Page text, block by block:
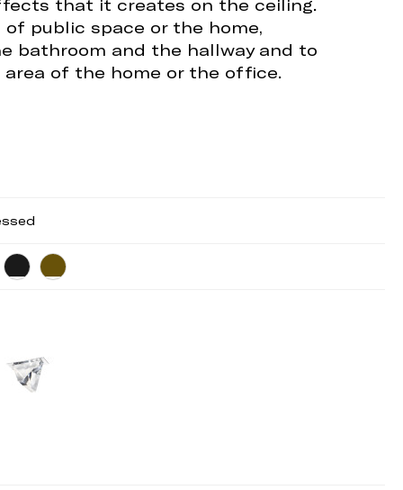
that it creates on the ceiling.
public space or the home,
bathroom and the hallway and to
area of the home or the office.